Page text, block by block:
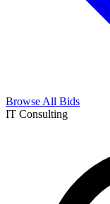
Browse All Bids
IT Consulting